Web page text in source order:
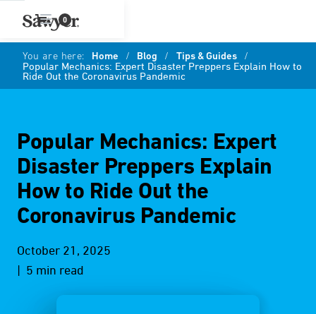
0
You are here: Home / Blog / Tips & Guides /
Popular Mechanics: Expert Disaster Preppers Explain How to
Ride Out the Coronavirus Pandemic
Popular Mechanics: Expert
Disaster Preppers Explain
How to Ride Out the
Coronavirus Pandemic
October 21, 2025
| 5 min read